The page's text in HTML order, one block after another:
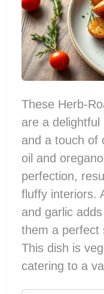
These Herb-
are a
and a touch of
oil and
perfection,
fluffy interiors.
and garlic
them a perfect
This dish is
catering to a